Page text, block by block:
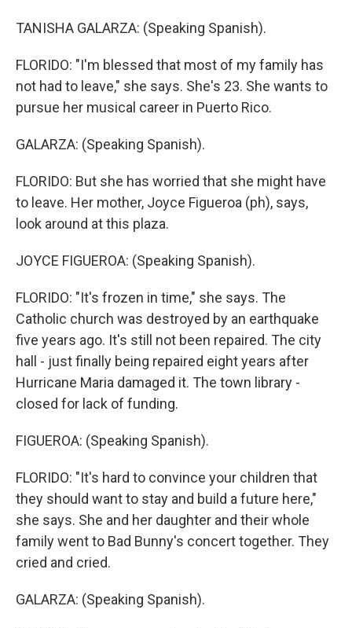
TANISHA GALARZA: (Speaking Spanish).
FLORIDO: "I'm blessed that most of my family has
not had to leave," she says. She's 23. She wants to
pursue her musical career in Puerto Rico.
GALARZA: (Speaking Spanish).
FLORIDO: But she has worried that she might have
to leave. Her mother, Joyce Figueroa (ph), says,
look around at this plaza.
JOYCE FIGUEROA: (Speaking Spanish).
FLORIDO: "It's frozen in time," she says. The
Catholic church was destroyed by an earthquake
five years ago. It's still not been repaired. The city
hall - just finally being repaired eight years after
Hurricane Maria damaged it. The town library -
closed for lack of funding.
FIGUEROA: (Speaking Spanish).
FLORIDO: "It's hard to convince your children that
they should want to stay and build a future here,"
she says. She and her daughter and their whole
family went to Bad Bunny's concert together. They
cried and cried.
GALARZA: (Speaking Spanish).